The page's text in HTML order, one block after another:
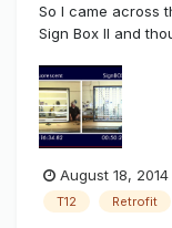
So I came across
Sign Box II and
much on this one
Fluorescent side
somethi...
August 18, 2014
T12 Retrofit